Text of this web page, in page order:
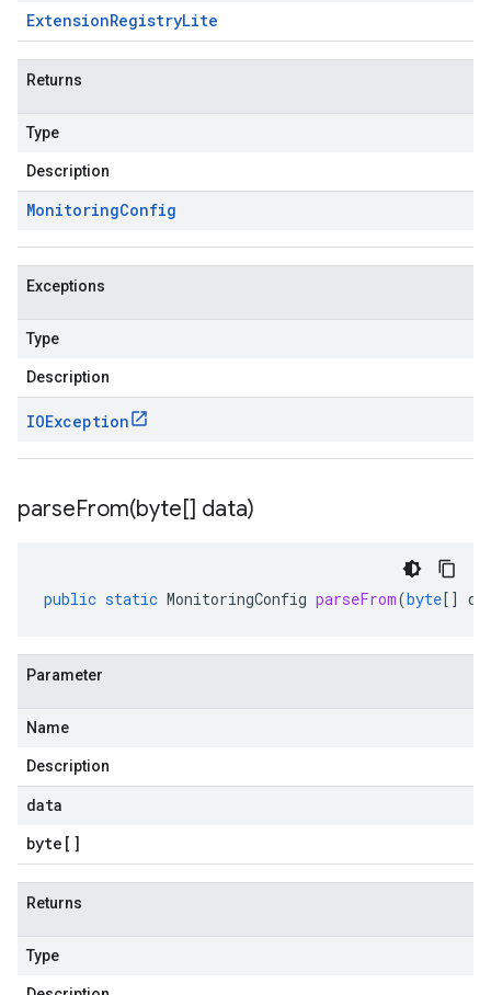
ExtensionRegistryLite
Returns
Type
Description
MonitoringConfig
Exceptions
Type
Description
IOException
parseFrom(byte[] data)
public static MonitoringConfig parseFrom(byte[]
Parameter
Name
Description
data
byte []
Returns
Type